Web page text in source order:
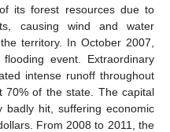
its forest resources due to
causing wind and water
territory. In October 2007,
event. Extraordinary
intense runoff throughout
70% of the state. The capital
badly hit, suffering economic
From 2008 to 2011, the